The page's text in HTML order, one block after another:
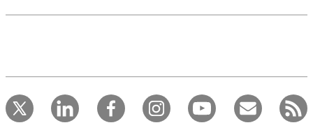
a range of cells based on the comparative values. The
Conditional Formatting dropdown for Icon Sets